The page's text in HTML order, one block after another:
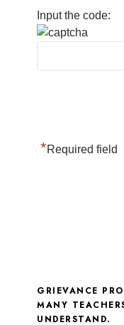
Input the code:
*Required field
GRIEVANCE
MANY
UNDERSTAND.